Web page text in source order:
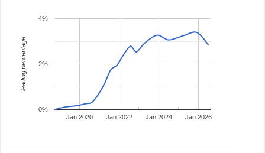
Jan 2020 Jan 2022 Jan 2024 Jan 2026
0%
2%
4%
leading percentage